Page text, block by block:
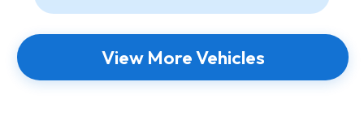
View More Vehicles